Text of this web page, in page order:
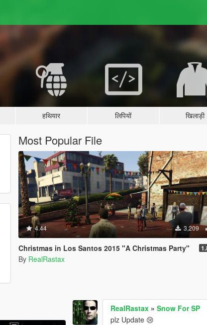
हथियार लिपियों खिलाड़ी
Most Popular File
4.44 3,209
Christmas in Los Santos 2015 "A Christmas Party"
By RealRastax
RealRastax »Snow For SP
plz Update 😢